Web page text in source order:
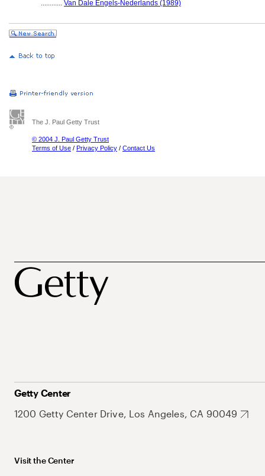
............ Van Dale Engels-Nederlands (1989)
The J. Paul Getty Trust
© 2004 J. Paul Getty Trust
Terms of Use / Privacy Policy / Contact Us
Getty Center
1200 Getty Center Drive, Los Angeles, CA 90049
Visit the Center